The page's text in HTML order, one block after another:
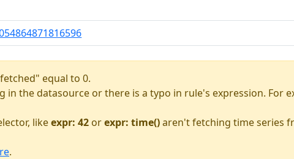
equal to 0.
the datasource or there is a typo in rule's expression. For
likeexpr: 42 orexpr: time()aren't fetching time series
.